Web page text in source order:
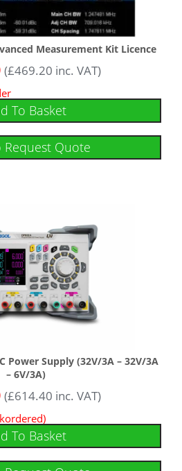
Measurement Kit Licence
(£469.20 inc. VAT)
To Basket
Request Quote
Power Supply (32V/3A – 32V/3A
– 6V/3A)
(£614.40 inc. VAT)
To Basket